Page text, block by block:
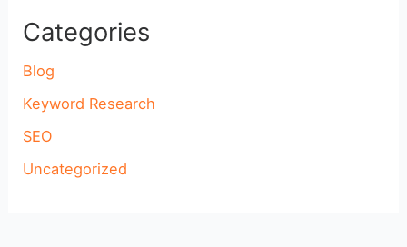
Categories
Blog
Keyword Research
SEO
Uncategorized